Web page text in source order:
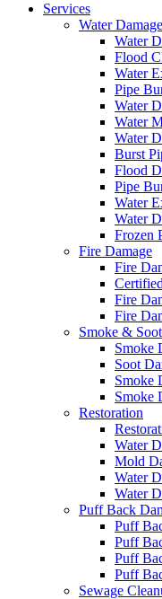
Services
Water Damage
Water
Flood
Water
Pipe
Water
Water
Water
Burst
Flood
Pipe
Water
Water
Frozen
Fire Damage
Fire
Fire
Fire
Smoke &
Smoke
Soot
Smoke
Smoke
Restoration
Water
Mold
Water
Water
Puff Back
Puff
Puff
Puff
Puff
Sewage